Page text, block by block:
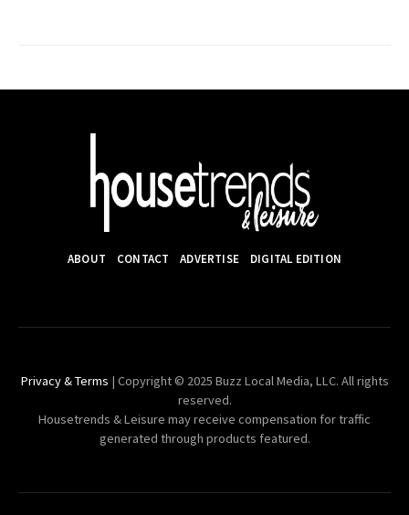
ABOUT CONTACT ADVERTISE DIGITAL EDITION
Privacy & Terms | Copyright © 2025 Buzz Local Media, LLC. All rights
reserved.
Housetrends & Leisure may receive compensation for traffic
generated through products featured.